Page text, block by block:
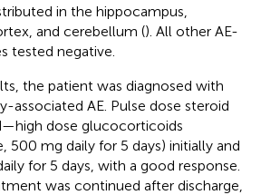
in the hippocampus,
and cerebellum (). All other AE-
tested negative.
the patient was diagnosed with
associated AE. Pulse dose steroid
dose glucocorticoids
500 mg daily for 5 days) initially and
for 5 days, with a good response.
was continued after discharge,